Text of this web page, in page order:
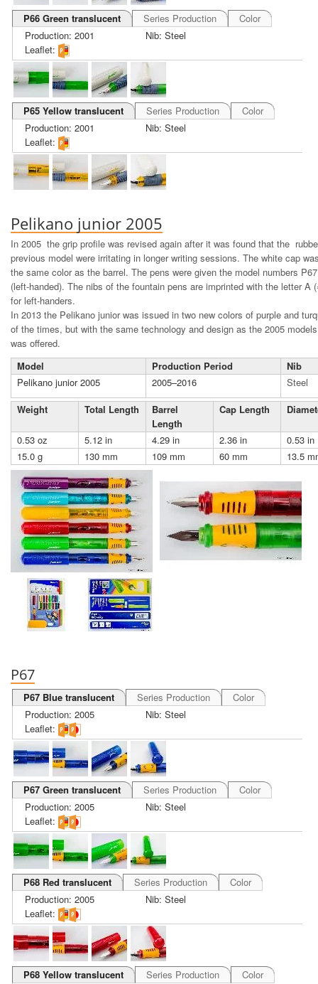
P66 Green translucent Series Production
Color
Production: 2001
Nib: Steel
Leaflet:
P65 Yellow translucent Series Production
Color
Production: 2001
Nib: Steel
Leaflet:
Pelikano junior 2005
In 2005 the grip profile was revised again after it was found that the
previous model were irritating in longer writing sessions. The white cap
the same color as the barrel. The pens were given the model numbers
(left-handed). The nibs of the fountain pens are imprinted with the letter A
for left-handers.
In 2013 the Pelikano junior was issued in two new colors of purple and
of the times, but with the same technology and design as the 2005
was offered.
Model
Production Period
Nib
Pelikano junior 2005
2005–2016
Steel
Weight
Total Length
Barrel
Length
Cap Length
0.53 oz 5.12 in 4.29 in 2.36 in
0.53 in
15.0 g
130 mm 109 mm 60 mm 13.5
P67
P67 Blue translucent Series Production
Color
Production: 2005
Nib: Steel
Leaflet:
P67 Green translucent Series Production
Color
Production: 2005
Nib: Steel
Leaflet:
P68 Red translucent Series Production
Color
Production: 2005
Nib: Steel
Leaflet:
P68 Yellow translucent Series Production
Color